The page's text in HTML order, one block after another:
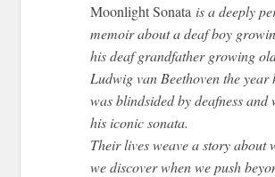
Moonlight Sonata is a deeply
memoir about a deaf boy
his deaf grandfather growing
Ludwig van Beethoven the year
was blindsided by deafness and
his iconic sonata.
Their lives weave a story about
we discover when we push